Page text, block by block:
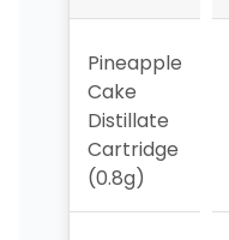
Pineapple
Cake
Distillate
Cartridge
(0.8g)